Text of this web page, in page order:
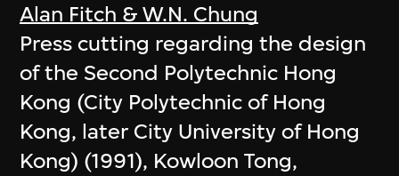
Alan Fitch & W.N. Chung
Press cutting regarding the design
of the Second Polytechnic Hong
Kong (City Polytechnic of Hong
Kong, later City University of Hong
Kong) (1991), Kowloon Tong,